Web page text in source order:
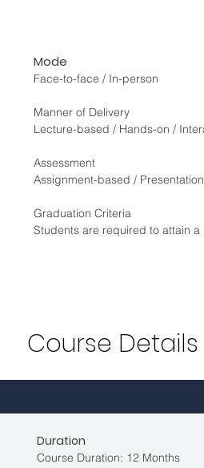
Mode
Face-to-face / In-person
Manner of Delivery
Lecture-based / Hands-on /
Assessment
Assignment-based / Presentation
Graduation Criteria
Students are required to attain
Course Details
Duration
Course Duration: 12 Months